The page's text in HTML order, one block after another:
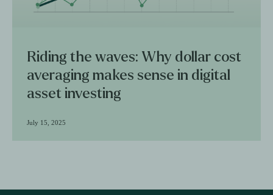
Riding the waves: Why dollar cost
averaging makes sense in digital
asset investing
July 15, 2025